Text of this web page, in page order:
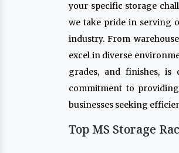
your specific storage
we take pride in serving
industry. From
excel in diverse
grades, and finishes, is
commitment to
businesses seeking
Top MS Storage